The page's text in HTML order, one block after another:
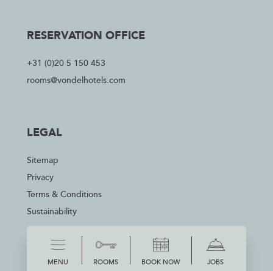
MENU ROOMS BOOK NOW JOBS
RESERVATION OFFICE
+31 (0)20 5 150 453
rooms@vondelhotels.com
LEGAL
Sitemap
Privacy
Terms & Conditions
Sustainability